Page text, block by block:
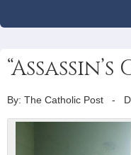
By: The Catholic Post -